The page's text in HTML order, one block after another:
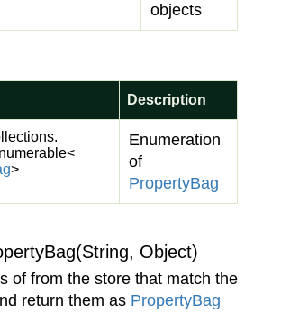
objects
Description
<
>
Enumeration
of
PropertyBag
Object)
of from the store that match the
return them as PropertyBag